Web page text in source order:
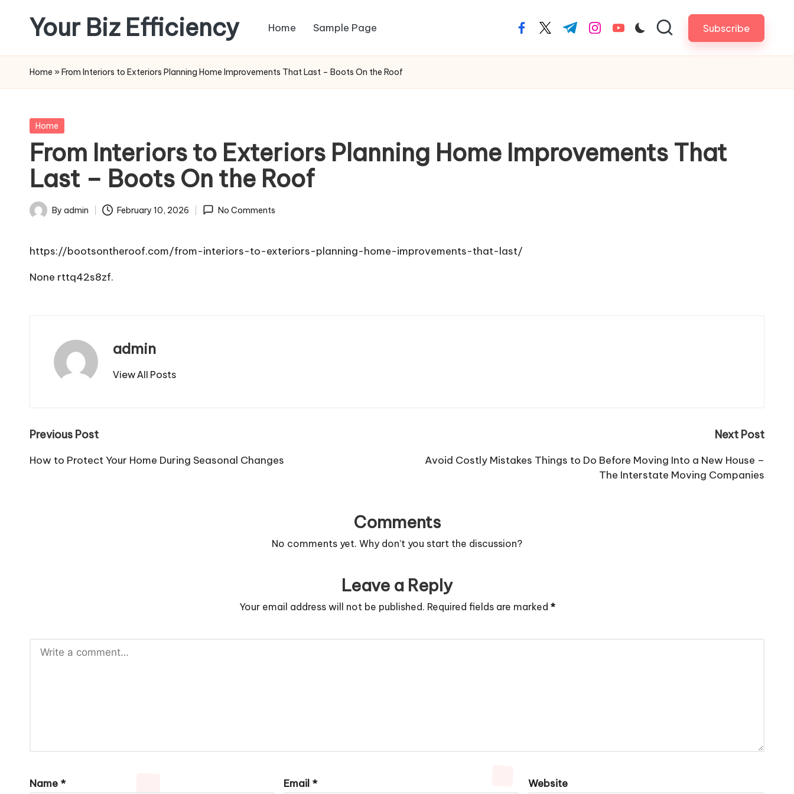
content
Your Biz Efficiency Home Sample Page facebook.com
twitter.com
t.me instagram.com
youtube.com Subscribe
Home » From Interiors to Exteriors Planning Home Improvements That Last – Boots On the Roof
Posted
Home
From Interiors to Exteriors Planning Home Improvements That
Last – Boots On the Roof
Posted
By admin February 10, 2026 No Comments
https://bootsontheroof.com/from-interiors-to-exteriors-planning-home-improvements-that-last/
None rttq42s8zf.
admin
View All Posts
Post
navigation
Previous Post
How to Protect Your Home During Seasonal Changes
Next Post
Avoid Costly Mistakes Things to Do Before Moving Into a New House –
The Interstate Moving Companies
Comments
No comments yet. Why don’t you start the discussion?
Leave a Reply
Your email address will not be published. Required fields are marked *
Name * Email * Website